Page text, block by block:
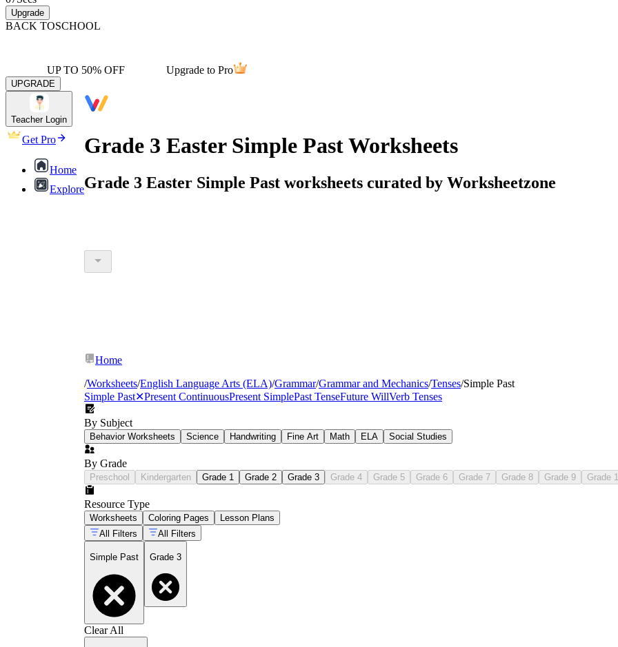
Upgrade
BACK TOSCHOOL
UP TO 50% OFF Upgrade to Pro
UPGRADE
Teacher Login
Get Pro
Home
Explore
Grade 3 Easter Simple Past Worksheets
Grade 3 Easter Simple Past worksheets curated by Worksheetzone
Home
/Worksheets/English Language Arts (ELA)/Grammar/Grammar and Mechanics/Tenses/Simple Past
Simple Past✕Present ContinuousPresent SimplePast TenseFuture WillVerb Tenses
By Subject
Behavior Worksheets Science Handwriting Fine Art Math ELA Social Studies
By Grade
Preschool Kindergarten Grade 1 Grade 2 Grade 3 Grade 4 Grade 5 Grade 6 Grade 7 Grade 8 Grade 9 Grade
Resource Type
Worksheets Coloring Pages
Lesson Plans
All Filters
All Filters
Simple Past Grade 3
Clear All